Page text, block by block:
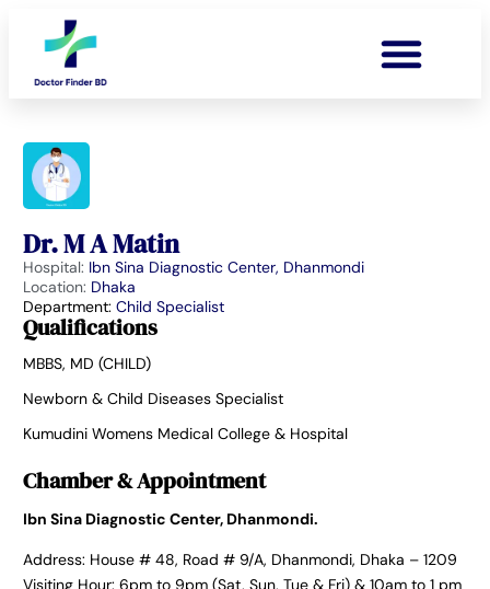
Dr. M A Matin
Hospital: Ibn Sina Diagnostic Center, Dhanmondi
Location: Dhaka
Department: Child Specialist
Qualifications
MBBS, MD (CHILD)
Newborn & Child Diseases Specialist
Kumudini Womens Medical College & Hospital
Chamber & Appointment
Ibn Sina Diagnostic Center, Dhanmondi.
Address: House # 48, Road # 9/A, Dhanmondi, Dhaka – 1209
Visiting Hour: 6pm to 9pm (Sat, Sun, Tue & Fri) & 10am to 1 pm